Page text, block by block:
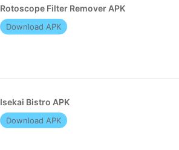
Rotoscope Filter Remover APK
Download APK
Isekai Bistro APK
Download APK